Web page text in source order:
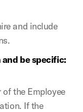
and include
be specific:
the Employee
If the